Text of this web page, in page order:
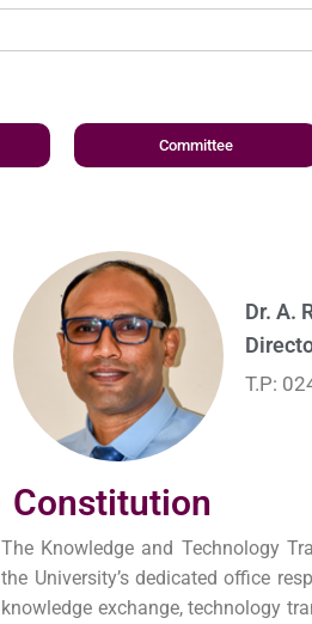
Committee
Dr. A.
T.P:
Constitution
The Knowledge and Technology
the University’s dedicated office
knowledge exchange, technology